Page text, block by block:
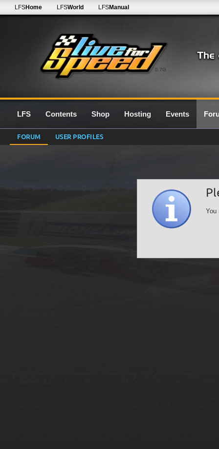
0.7G
LFSHome LFSWorld LFSManual
LFS Contents Shop Hosting Events
FORUM USER PROFILES
You